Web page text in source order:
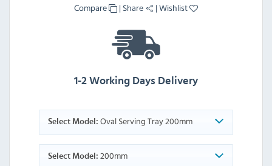
Compare | Share |Wishlist
1-2 Working Days Delivery
Select Model: Oval Serving Tray 200mm
Select Model: 200mm